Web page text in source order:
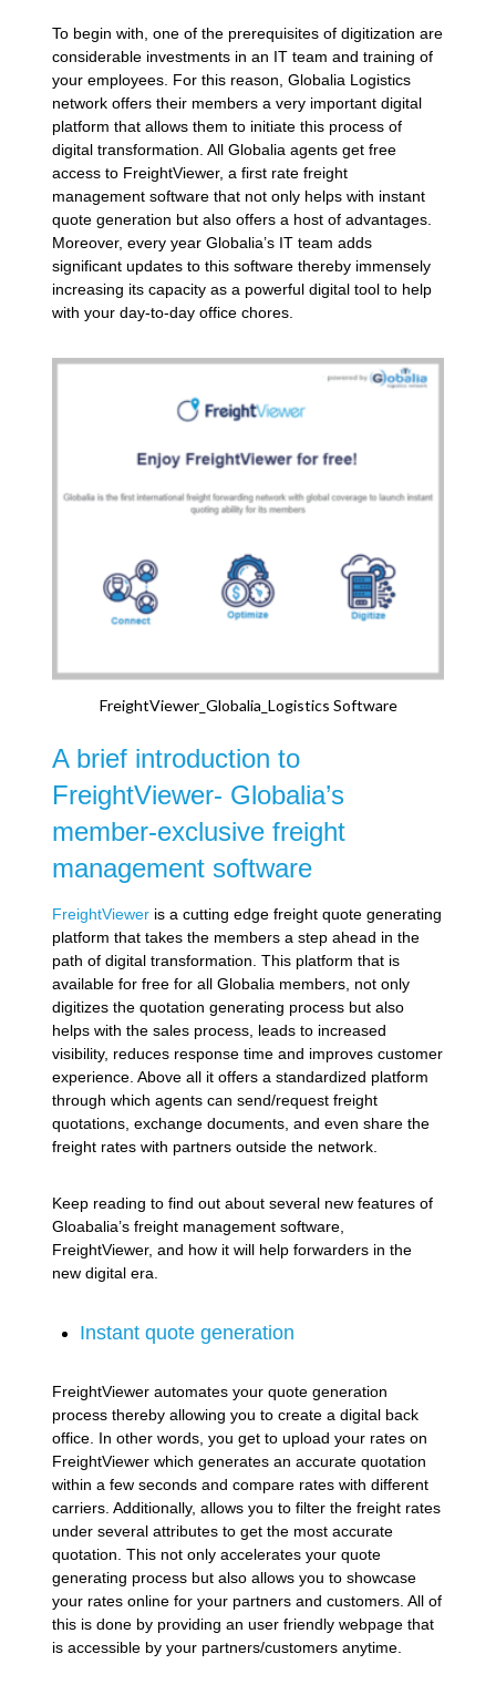
To begin with, one of the prerequisites of digitization are
considerable investments in an IT team and training of
your employees. For this reason, Globalia Logistics
network offers their members a very important digital
platform that allows them to initiate this process of
digital transformation. All Globalia agents get free
access to FreightViewer, a first rate freight
management software that not only helps with instant
quote generation but also offers a host of advantages.
Moreover, every year Globalia’s IT team adds
significant updates to this software thereby immensely
increasing its capacity as a powerful digital tool to help
with your day-to-day office chores.
FreightViewer_Globalia_Logistics Software
A brief introduction to
FreightViewer- Globalia’s
member-exclusive freight
management software
FreightViewer is a cutting edge freight quote generating
platform that takes the members a step ahead in the
path of digital transformation. This platform that is
available for free for all Globalia members, not only
digitizes the quotation generating process but also
helps with the sales process, leads to increased
visibility, reduces response time and improves customer
experience. Above all it offers a standardized platform
through which agents can send/request freight
quotations, exchange documents, and even share the
freight rates with partners outside the network.
Keep reading to find out about several new features of
Gloabalia’s freight management software,
FreightViewer, and how it will help forwarders in the
new digital era.
Instant quote generation
FreightViewer automates your quote generation
process thereby allowing you to create a digital back
office. In other words, you get to upload your rates on
FreightViewer which generates an accurate quotation
within a few seconds and compare rates with different
carriers. Additionally, allows you to filter the freight rates
under several attributes to get the most accurate
quotation. This not only accelerates your quote
generating process but also allows you to showcase
your rates online for your partners and customers. All of
this is done by providing an user friendly webpage that
is accessible by your partners/customers anytime.